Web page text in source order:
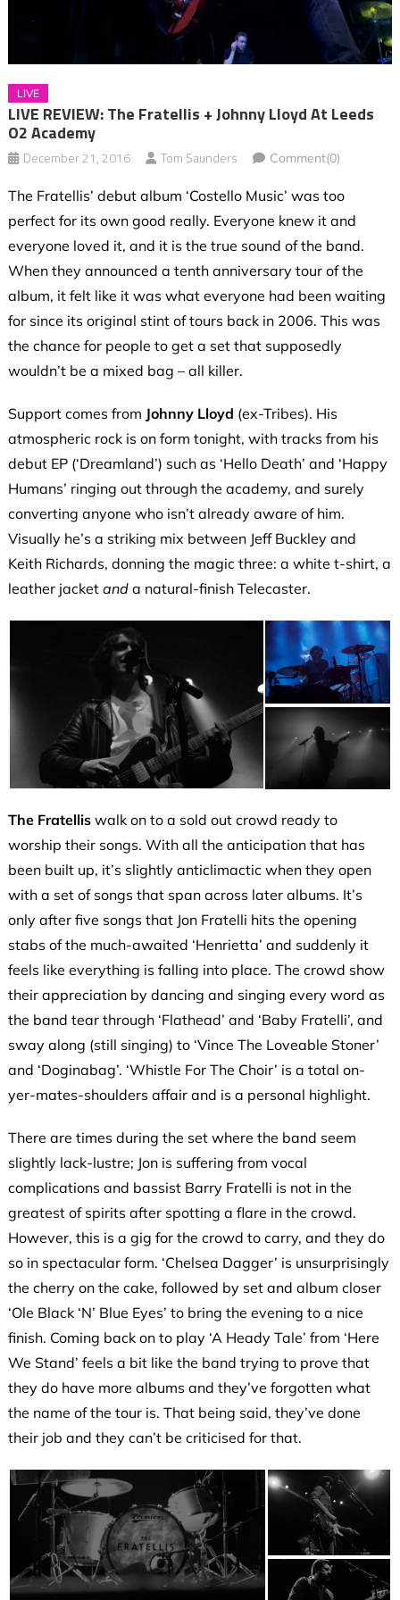
LIVE
LIVE REVIEW: The Fratellis + Johnny Lloyd At Leeds
O2 Academy
December 21, 2016 Tom Saunders Comment(0)
The Fratellis’ debut album ‘Costello Music’ was too
perfect for its own good really. Everyone knew it and
everyone loved it, and it is the true sound of the band.
When they announced a tenth anniversary tour of the
album, it felt like it was what everyone had been waiting
for since its original stint of tours back in 2006. This was
the chance for people to get a set that supposedly
wouldn’t be a mixed bag – all killer.
Support comes from Johnny Lloyd (ex-Tribes). His
atmospheric rock is on form tonight, with tracks from his
debut EP (‘Dreamland’) such as ‘Hello Death’ and ‘Happy
Humans’ ringing out through the academy, and surely
converting anyone who isn’t already aware of him.
Visually he’s a striking mix between Jeff Buckley and
Keith Richards, donning the magic three: a white t-shirt, a
leather jacket and a natural-finish Telecaster.
The Fratelliswalk on to a sold out crowd ready to
worship their songs. With all the anticipation that has
been built up, it’s slightly anticlimactic when they open
with a set of songs that span across later albums. It’s
only after five songs that Jon Fratelli hits the opening
stabs of the much-awaited ‘Henrietta’ and suddenly it
feels like everything is falling into place. The crowd show
their appreciation by dancing and singing every word as
the band tear through ‘Flathead’ and ‘Baby Fratelli’, and
sway along (still singing) to ‘Vince The Loveable Stoner’
and ‘Doginabag’. ‘Whistle For The Choir’ is a total on-
yer-mates-shoulders affair and is a personal highlight.
There are times during the set where the band seem
slightly lack-lustre; Jon is suffering from vocal
complications and bassist Barry Fratelli is not in the
greatest of spirits after spotting a flare in the crowd.
However, this is a gig for the crowd to carry, and they do
so in spectacular form. ‘Chelsea Dagger’ is unsurprisingly
the cherry on the cake, followed by set and album closer
‘Ole Black ‘N’ Blue Eyes’ to bring the evening to a nice
finish. Coming back on to play ‘A Heady Tale’ from ‘Here
We Stand’ feels a bit like the band trying to prove that
they do have more albums and they’ve forgotten what
the name of the tour is. That being said, they’ve done
their job and they can’t be criticised for that.